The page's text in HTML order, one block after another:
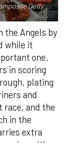
Getty
the Angels by
while it
one.
in scoring
plating
and
race, and the
in the
extra